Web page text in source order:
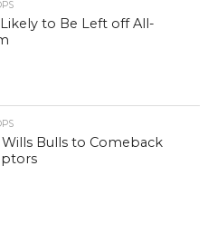
to Be Left off All-
Wills Bulls to Comeback